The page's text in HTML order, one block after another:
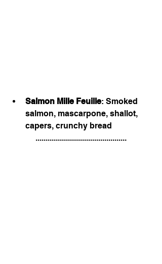
Salmon Mille Feuille: Smoked
salmon, mascarpone, shallot,
capers, crunchy bread
.............................................